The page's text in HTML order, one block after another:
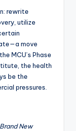
rewrite
utilize
move
MCU’s Phase
the health
be the
pressures.
New